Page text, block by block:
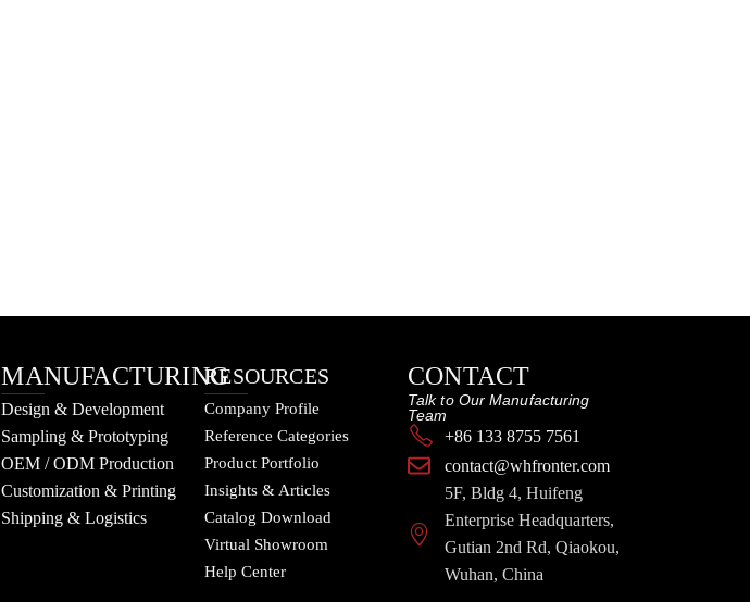
MANUFACTURING
Design & Development
Sampling & Prototyping
OEM / ODM Production
Customization & Printing
Shipping & Logistics
RESOURCES
Company Profile
Reference Categories
Product Portfolio
Insights & Articles
Catalog Download
Virtual Showroom
Help Center
CONTACT
Talk to Our Manufacturing
Team
+86 133 8755 7561
contact@whfronter.com
5F, Bldg 4, Huifeng
Enterprise Headquarters,
Gutian 2nd Rd, Qiaokou,
Wuhan, China